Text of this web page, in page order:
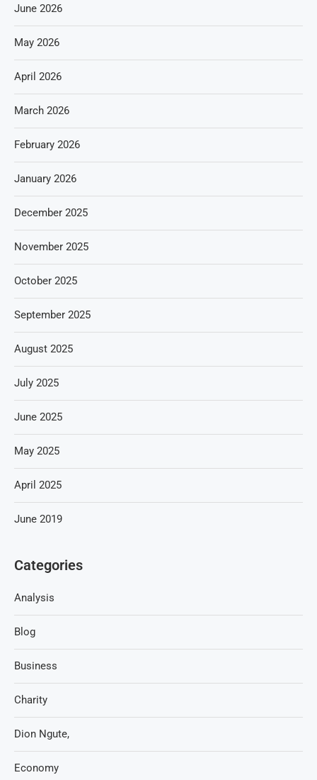
June 2026
May 2026
April 2026
March 2026
February 2026
January 2026
December 2025
November 2025
October 2025
September 2025
August 2025
July 2025
June 2025
May 2025
April 2025
June 2019
Categories
Analysis
Blog
Business
Charity
Dion Ngute,
Economy